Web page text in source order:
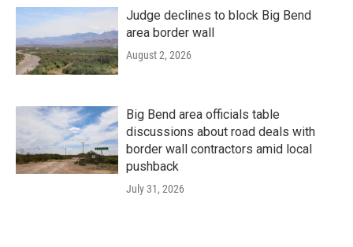
Judge declines to block Big Bend
area border wall
August 2, 2026
Big Bend area officials table
discussions about road deals with
border wall contractors amid local
pushback
July 31, 2026